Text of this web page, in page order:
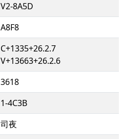
V2-8A5D
A8F8
C+1335+26.2.7
V+13663+26.2.6
3618
1-4C3B
司夜